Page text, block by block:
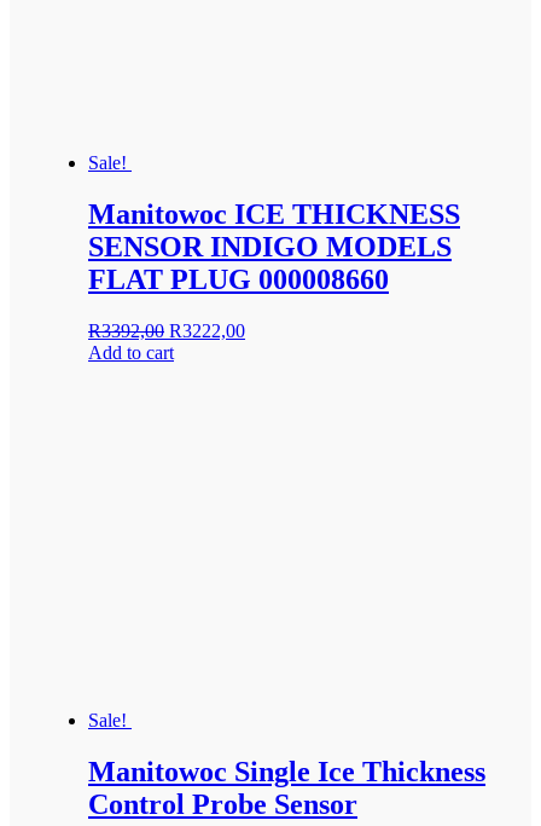
Sale!
Manitowoc ICE THICKNESS
SENSOR INDIGO MODELS
FLAT PLUG 000008660
R3392,00 Original
price
R3222,00Current
Add to cart
Sale!
Manitowoc Single Ice Thickness
Control Probe Sensor